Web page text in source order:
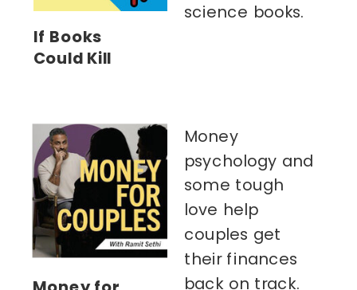
Money
psychology and
some tough
love help
couples get
their finances
back on track.
science books.
If Books
Could Kill